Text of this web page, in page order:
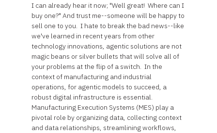
I can already hear it now; "Well great! Where can I
buy one?" And trust me--someone will be happy to
sell one to you. I hate to break the bad news--like
we've learned in recent years from other
technology innovations, agentic solutions are not
magic beans or silver bullets that will solve all of
your problems at the flip of a switch. In the
context of manufacturing and industrial
operations, for agentic models to succeed, a
robust digital infrastructure is essential.
Manufacturing Execution Systems (MES) play a
pivotal role by organizing data, collecting context
and data relationships, streamlining workflows,